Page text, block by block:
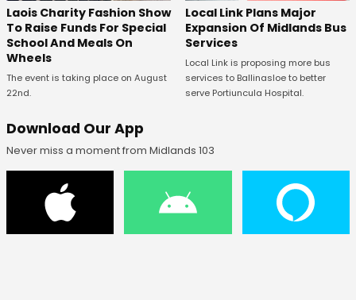
Laois Charity Fashion Show
To Raise Funds For Special
School And Meals On
Wheels
The event is taking place on August
22nd.
Local Link Plans Major
Expansion Of Midlands Bus
Services
Local Link is proposing more bus
services to Ballinasloe to better
serve Portiuncula Hospital.
Download Our App
Never miss a moment from Midlands 103